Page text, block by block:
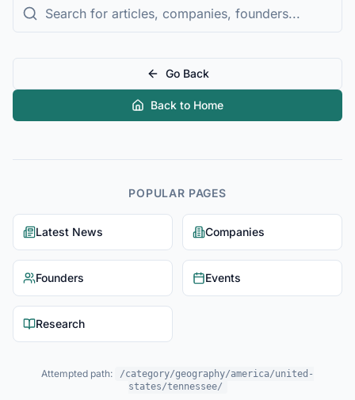
Go Back
Back to Home
POPULAR PAGES
Latest News Companies
Founders Events
Research
Attempted path:
/category/geography/america/united-
states/tennessee/